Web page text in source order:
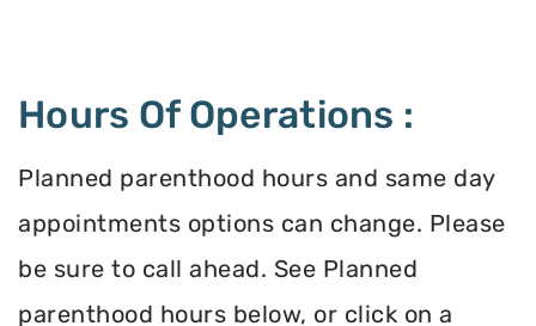
Hours Of Operations :
Planned parenthood hours and same day
appointments options can change. Please
be sure to call ahead. See Planned
parenthood hours below, or click on a